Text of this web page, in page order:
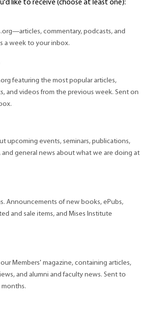
like to receive (choose at least one):
commentary, podcasts, and
a week to your inbox.
featuring the most popular articles,
and videos from the previous week. Sent on
upcoming events, seminars, publications,
general news about what we are doing at
Announcements of new books, ePubs,
and sale items, and Mises Institute
Members' magazine, containing articles,
and alumni and faculty news. Sent to